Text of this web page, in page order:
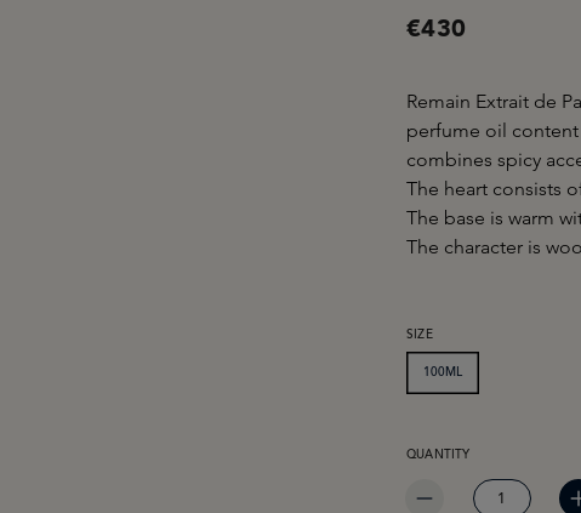
€430
Remain Extrait de
perfume oil content
combines spicy
The heart consists
The base is warm
The character is
SELECT
SIZE
100ML
PRODUCT QUANTITY:
QUANTITY